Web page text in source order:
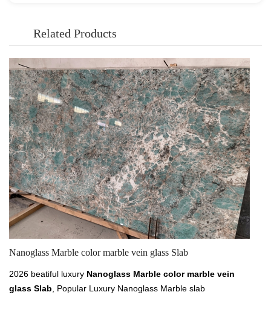
Related Products
Nanoglass Marble color marble vein glass Slab
2026 beatiful luxury Nanoglass Marble color marble vein
glass Slab , Popular Luxury Nanoglass Marble slab